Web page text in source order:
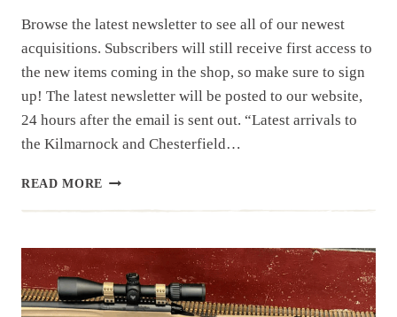
Browse the latest newsletter to see all of our newest
acquisitions. Subscribers will still receive first access to
the new items coming in the shop, so make sure to sign
up! The latest newsletter will be posted to our website,
24 hours after the email is sent out. “Latest arrivals to
the Kilmarnock and Chesterfield…
READ MORE NEWSLETTER
THIS
WEEK’S
ESTATE
BUYS